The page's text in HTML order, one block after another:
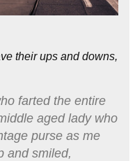
their ups and downs,
farted the entire
aged lady who
purse as me
and smiled,